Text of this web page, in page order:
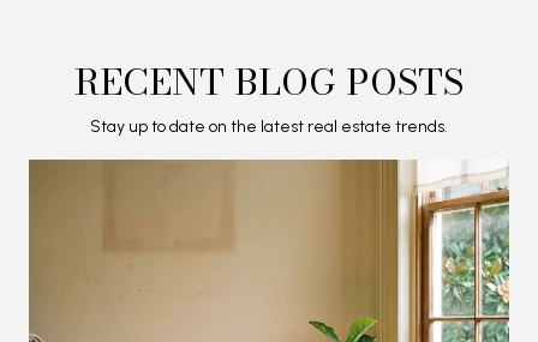
RECENT BLOG POSTS
Stay up to date on the latest real estate trends.